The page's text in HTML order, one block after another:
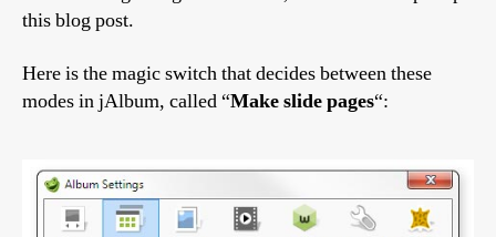
this blog post.
Here is the magic switch that decides between these
modes in jAlbum, called “Make slide pages“: